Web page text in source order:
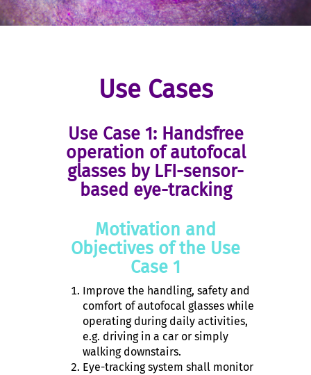
Use Cases
Use Case 1: Handsfree
operation of autofocal
glasses by LFI-sensor-
based eye-tracking
Motivation and
Objectives of the Use
Case 1
Improve the handling, safety and
comfort of autofocal glasses while
operating during daily activities,
e.g. driving in a car or simply
walking downstairs.
Eye-tracking system shall monitor